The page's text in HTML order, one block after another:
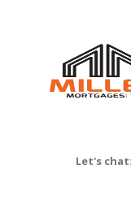
Let's chat: